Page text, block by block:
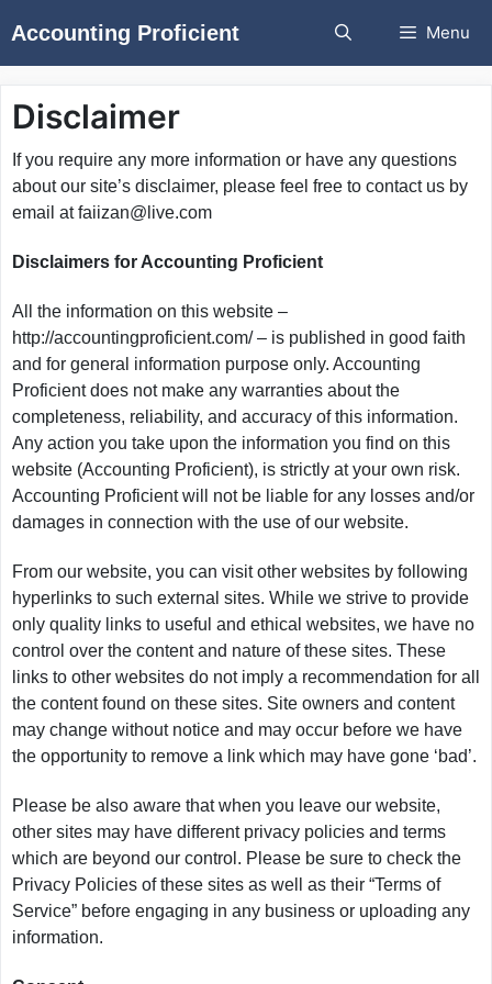
toAccounting Proficient Menu
Disclaimer
If you require any more information or have any questions
about our site’s disclaimer, please feel free to contact us by
email at faiizan@live.com
Disclaimers for Accounting Proficient
All the information on this website –
http://accountingproficient.com/ – is published in good faith
and for general information purpose only. Accounting
Proficient does not make any warranties about the
completeness, reliability, and accuracy of this information.
Any action you take upon the information you find on this
website (Accounting Proficient), is strictly at your own risk.
Accounting Proficient will not be liable for any losses and/or
damages in connection with the use of our website.
From our website, you can visit other websites by following
hyperlinks to such external sites. While we strive to provide
only quality links to useful and ethical websites, we have no
control over the content and nature of these sites. These
links to other websites do not imply a recommendation for all
the content found on these sites. Site owners and content
may change without notice and may occur before we have
the opportunity to remove a link which may have gone ‘bad’.
Please be also aware that when you leave our website,
other sites may have different privacy policies and terms
which are beyond our control. Please be sure to check the
Privacy Policies of these sites as well as their “Terms of
Service” before engaging in any business or uploading any
information.